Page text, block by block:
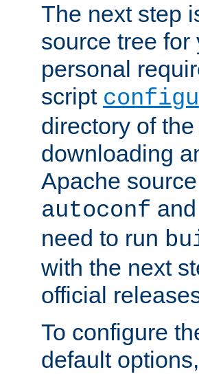
The next step
source tree
personal
script
directory of
downloading
Apache
autoconf and
need to run
with the next
official
To configure
default